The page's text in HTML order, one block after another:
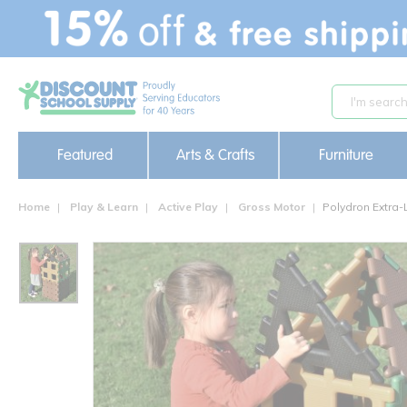
text.skipToContent
text.skipToNavigation
Featured Arts & Crafts Furniture
Home Play & Learn Active Play Gross Motor Polydron